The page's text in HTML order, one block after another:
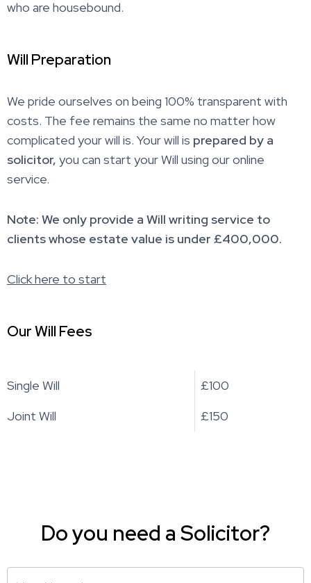
who are housebound.
Will Preparation
We pride ourselves on being 100% transparent with
costs. The fee remains the same no matter how
complicated your will is. Your will is prepared by a
solicitor, you can start your Will using our online
service.
Note: We only provide a Will writing service to
clients whose estate value is under £400,000.
Click here to start
Our Will Fees
Single Will
£100
Joint Will
£150
Do you need a Solicitor?